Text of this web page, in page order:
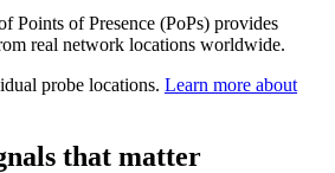
Points of Presence (PoPs) provides
real network locations worldwide.
probe locations. Learn more about
that matter